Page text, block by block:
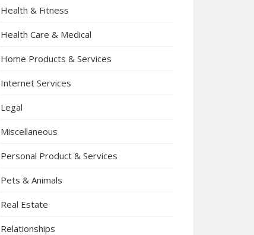
Health & Fitness
Health Care & Medical
Home Products & Services
Internet Services
Legal
Miscellaneous
Personal Product & Services
Pets & Animals
Real Estate
Relationships